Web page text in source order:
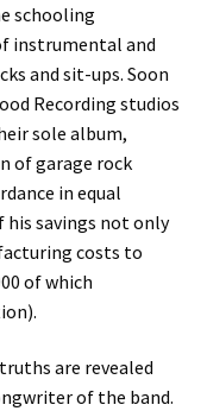
schooling
instrumental and
and sit-ups. Soon
Recording studios
sole album,
of garage rock
in equal
his savings not only
costs to
of which
are revealed
of the band.